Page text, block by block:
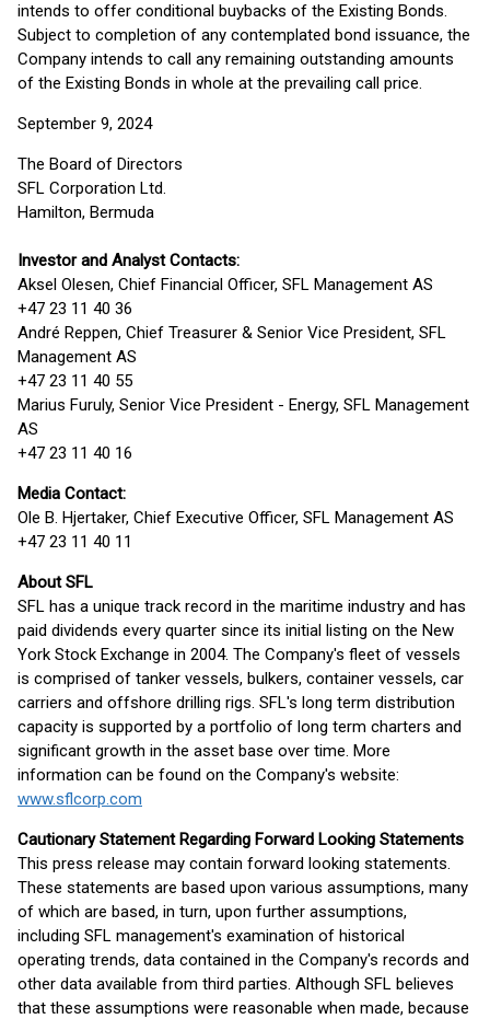
intends to offer conditional buybacks of the Existing Bonds.
Subject to completion of any contemplated bond issuance, the
Company intends to call any remaining outstanding amounts
of the Existing Bonds in whole at the prevailing call price.
September 9, 2024
The Board of Directors
SFL Corporation Ltd.
Hamilton, Bermuda
Investor and Analyst Contacts:
Aksel Olesen, Chief Financial Officer, SFL Management AS
+47 23 11 40 36
André Reppen, Chief Treasurer & Senior Vice President, SFL
Management AS
+47 23 11 40 55
Marius Furuly, Senior Vice President - Energy, SFL Management
AS
+47 23 11 40 16
Media Contact:
Ole B. Hjertaker, Chief Executive Officer, SFL Management AS
+47 23 11 40 11
About SFL
SFL has a unique track record in the maritime industry and has
paid dividends every quarter since its initial listing on the New
York Stock Exchange in 2004. The Company's fleet of vessels
is comprised of tanker vessels, bulkers, container vessels, car
carriers and offshore drilling rigs. SFL's long term distribution
capacity is supported by a portfolio of long term charters and
significant growth in the asset base over time. More
information can be found on the Company's website:
www.sflcorp.com
Cautionary Statement Regarding Forward Looking Statements
This press release may contain forward looking statements.
These statements are based upon various assumptions, many
of which are based, in turn, upon further assumptions,
including SFL management's examination of historical
operating trends, data contained in the Company's records and
other data available from third parties. Although SFL believes
that these assumptions were reasonable when made, because